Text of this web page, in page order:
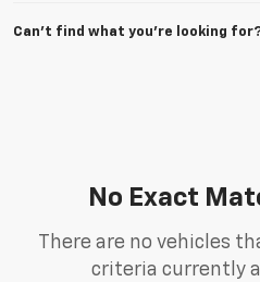
Can't find what you're looking
No Exact
There are no vehicles
criteria currently